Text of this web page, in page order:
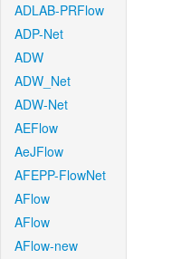
ADLAB-PRFlow
ADP-Net
ADW
ADW_Net
ADW-Net
AEFlow
AeJFlow
AFEPP-FlowNet
AFlow
AFlow
AFlow-new